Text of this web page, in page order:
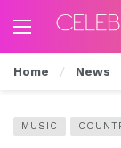
Home News
MUSIC